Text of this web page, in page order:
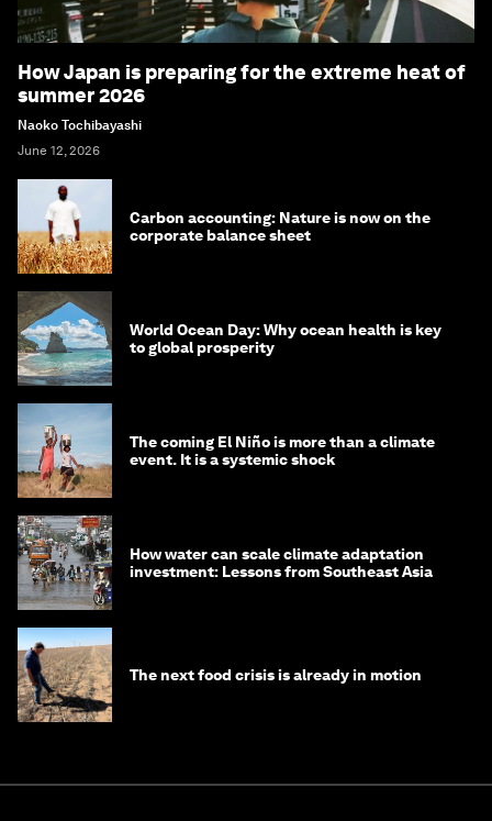
How Japan is preparing for the extreme heat of
summer 2026
Naoko Tochibayashi
June 12, 2026
Carbon accounting: Nature is now on the
corporate balance sheet
World Ocean Day: Why ocean health is key
to global prosperity
The coming El Niño is more than a climate
event. It is a systemic shock
How water can scale climate adaptation
investment: Lessons from Southeast Asia
The next food crisis is already in motion